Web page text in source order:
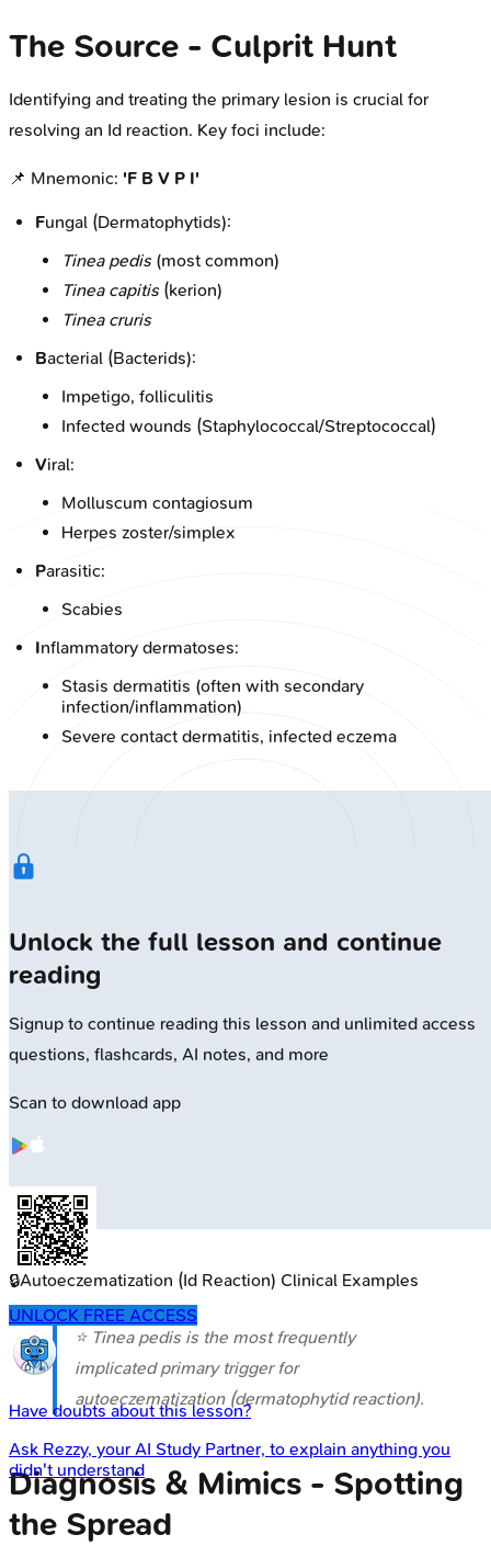
The Source - Culprit Hunt
Identifying and treating the primary lesion is crucial for
resolving an Id reaction. Key foci include:
📌 Mnemonic: 'F B V P I'
Fungal (Dermatophytids):
Tinea pedis(most common)
Tinea capitis(kerion)
Tinea cruris
Bacterial (Bacterids):
Impetigo, folliculitis
Infected wounds (Staphylococcal/Streptococcal)
Viral:
Molluscum contagiosum
Herpes zoster/simplex
Parasitic:
Scabies
Inflammatory dermatoses:
Stasis dermatitis (often with secondary
infection/inflammation)
Severe contact dermatitis, infected eczema
🔒Autoeczematization (Id Reaction) Clinical Examples
⭐ Tinea pedis is the most frequently
implicated primary trigger for
autoeczematization (dermatophytid reaction).
Diagnosis & Mimics - Spotting
the Spread
Unlock the full lesson and continue
reading
Signup to continue reading this lesson and unlimited access
questions, flashcards, AI notes, and more
Scan to download app
UNLOCK FREE ACCESS
Have doubts about this lesson?
Ask Rezzy, your AI Study Partner, to explain anything you
didn't understand